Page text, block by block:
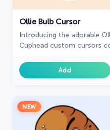
Ollie Bulb Cursor
Introducing the adorable
Cuphead custom cursors
Add
NEW